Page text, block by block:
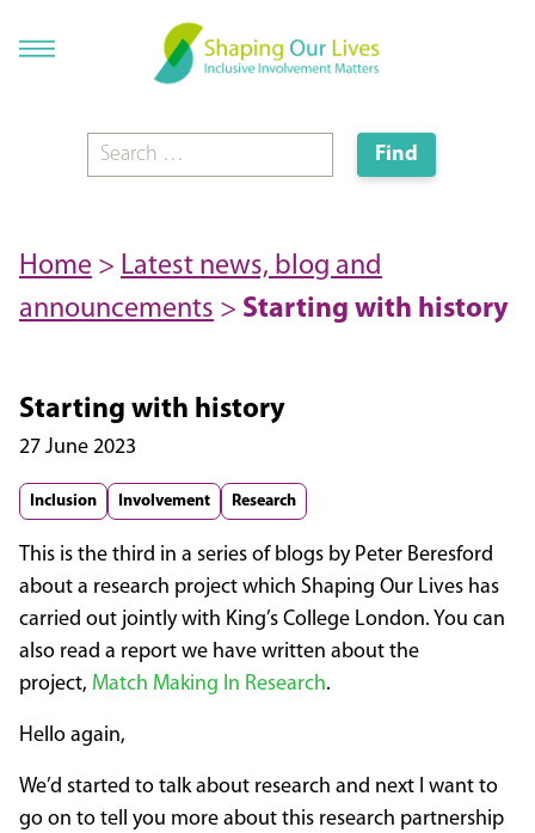
Home > Latest news, blog and
announcements > Starting with history
Starting with history
27 June 2023
Inclusion Involvement Research
This is the third in a series of blogs by Peter Beresford
about a research project which Shaping Our Lives has
carried out jointly with King’s College London. You can
also read a report we have written about the
project, Match Making In Research.
Hello again,
We’d started to talk about research and next I want to
go on to tell you more about this research partnership